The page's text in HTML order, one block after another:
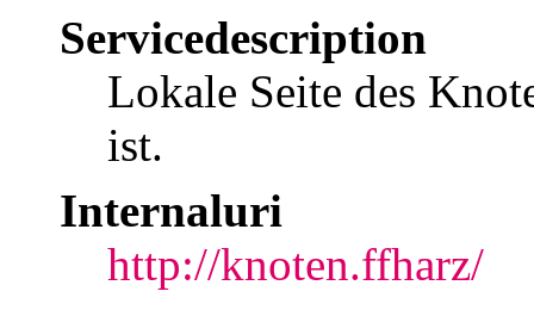
Servicedescription
Lokale Seite des
ist.
Internaluri
http://knoten.ffharz/